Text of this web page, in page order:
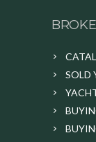
SOLD